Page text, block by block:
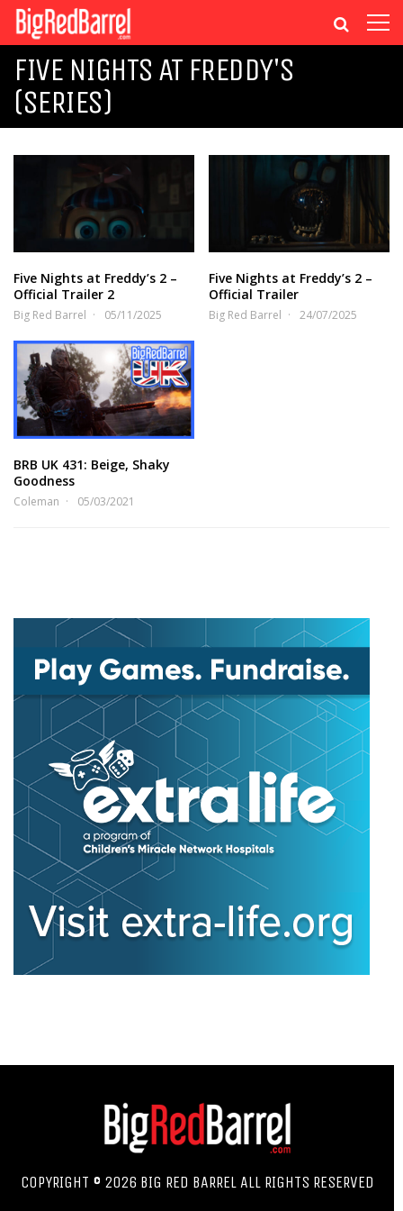
FIVE NIGHTS AT FREDDY'S
(SERIES)
Five Nights at Freddy’s 2 –
Official Trailer 2
Big Red Barrel 05/11/2025
Five Nights at Freddy’s 2 –
Official Trailer
Big Red Barrel 24/07/2025
BRB UK 431: Beige, Shaky
Goodness
Coleman 05/03/2021
COPYRIGHT © 2026 BIG RED BARREL ALL RIGHTS RESERVED